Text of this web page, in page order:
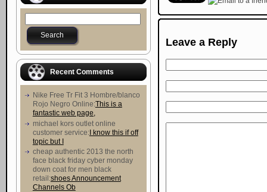
Recent Comments
Nike Free Tr Fit 3 Hombre/blanco
Rojo Negro Online:This is a
fantastic web page,
michael kors outlet online
customer service:I know this if off
topic but I
cheap authentic 2013 the north
face black friday cyber monday
down coat for men black
retail:shoes Announcement
Channels Ob
Leave a Reply